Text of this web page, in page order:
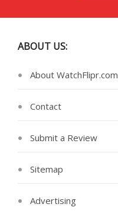
ABOUT US:
About WatchFlipr.com
Contact
Submit a Review
Sitemap
Advertising